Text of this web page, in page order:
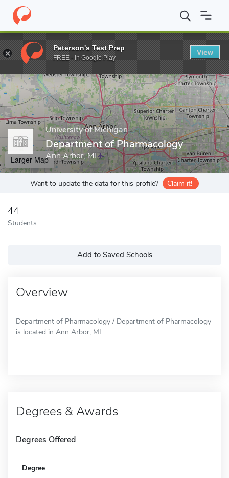
Home Grad Schools University of Michigan Rackham
Enter a keyword
University of Michigan
Department of Pharmacology
Ann Arbor, MI
Larger Map
Want to update the data for this profile? Claim it!
44
Students
Add to Saved Schools
Overview
Department of Pharmacology / Department of Pharmacology
is located in Ann Arbor, MI.
Degrees & Awards
Degrees Offered
Degree
Peterson's Test Prep
FREE - In Google Play
View